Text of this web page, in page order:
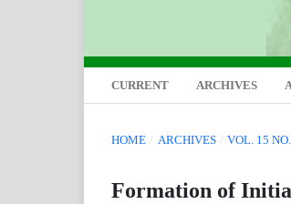
CURRENT ARCHIVES
HOME / ARCHIVES / VOL. 15
Formation of